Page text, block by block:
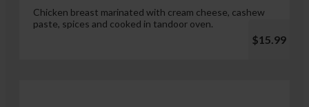
Chicken breast marinated with cream cheese, cashew
paste, spices and cooked in tandoor oven.
$15.99